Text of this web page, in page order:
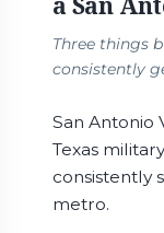
Three things
consistently
San Antonio
Texas
consistently
metro.